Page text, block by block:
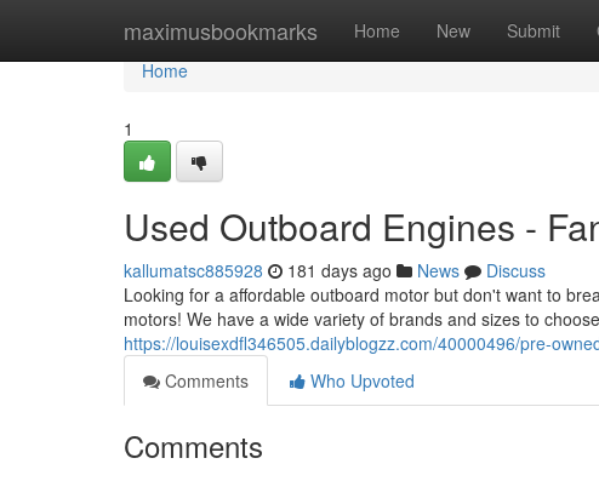
maximusbookmarks Home New Submit
Home
Home
1
Used Outboard Engines -
kallumatsc885928 181 days ago News
Discuss
Looking for a affordable outboard motor but don't want to
motors! We have a wide variety of brands and sizes to
https://louisexdfl346505.dailyblogzz.com/40000496/pre-
Comments
Who Upvoted
Comments